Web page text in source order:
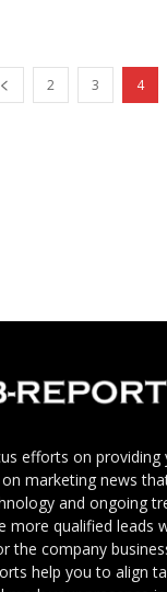
2 3 4
efforts on
marketing news
and ongoing
more qualified leads
the company
help you to align